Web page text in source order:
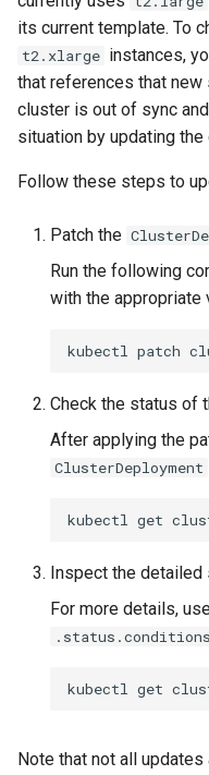
e
a
r
c
Configure and Deploy to
KubeVirt
services on the
Cluster itself
Control Planes
Upgrade to v1.5.0
Upgrade to v1.6.0
Upgrade to v1.7.0
Upgrade to v1.8.0
Upgrade to v1.10.0
Caveats
Customization
Grafana in KOF
KOF Alerts
Maintaining KOF
Tracing KOF
Multi-tenancy in KOF
Retention and
Resource Requirements
KOF FAQ
Clusterctl Issues
management in CAPI
Running k0rdent on
Telemetry
Cluster Preparation
Verifying a default
its current template. To
t2.xlarge instances,
that references that
cluster is out of sync
situation by updating the
Follow these steps to
Patch the
Run the following
with the appropriate
kubectl patch
Check the status of
After applying the
ClusterDeployment
kubectl get
Inspect the detailed
For more details,
.status.conditions
kubectl get
Note that not all